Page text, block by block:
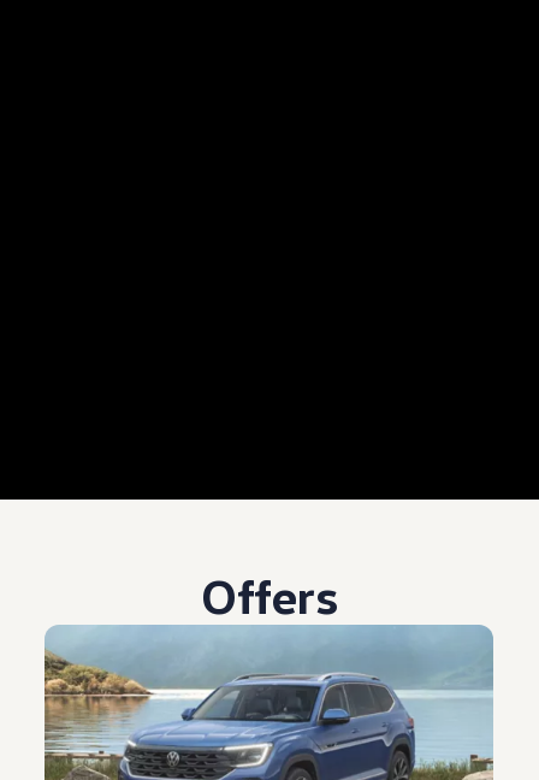
Offers